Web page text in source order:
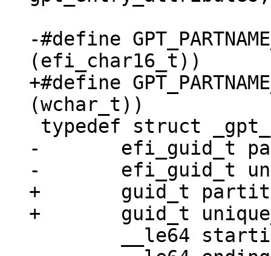
-#define
+#define
-	efi_guid_t partition_type_guid;
+	guid_t partition_type_guid;